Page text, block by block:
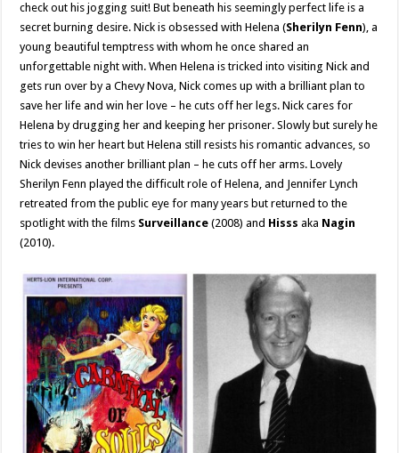
check out his jogging suit! But beneath his seemingly perfect life is a
secret burning desire. Nick is obsessed with Helena (Sherilyn Fenn), a
young beautiful temptress with whom he once shared an
unforgettable night with. When Helena is tricked into visiting Nick and
gets run over by a Chevy Nova, Nick comes up with a brilliant plan to
save her life and win her love – he cuts off her legs. Nick cares for
Helena by drugging her and keeping her prisoner. Slowly but surely he
tries to win her heart but Helena still resists his romantic advances, so
Nick devises another brilliant plan – he cuts off her arms. Lovely
Sherilyn Fenn played the difficult role of Helena, and Jennifer Lynch
retreated from the public eye for many years but returned to the
spotlight with the films Surveillance (2008) and Hisss aka Nagin
(2010).